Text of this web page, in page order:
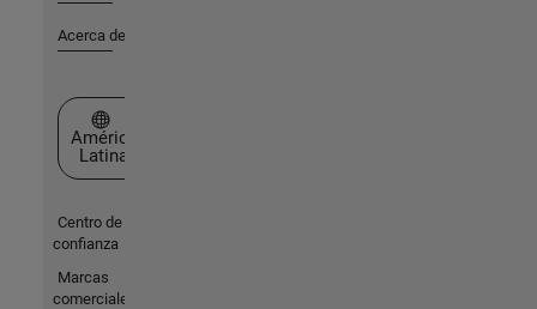
Acerca de MathWorks
Seleccione un país/idioma
América
Latina
Centro de
confianza
Marcas
comerciales